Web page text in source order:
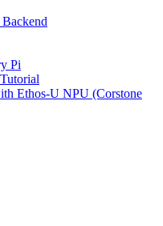
Pi
Ethos-U NPU (Corstone